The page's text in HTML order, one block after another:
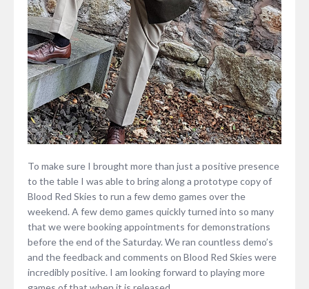
To make sure I brought more than just a positive presence
to the table I was able to bring along a prototype copy of
Blood Red Skies to run a few demo games over the
weekend. A few demo games quickly turned into so many
that we were booking appointments for demonstrations
before the end of the Saturday. We ran countless demo’s
and the feedback and comments on Blood Red Skies were
incredibly positive. I am looking forward to playing more